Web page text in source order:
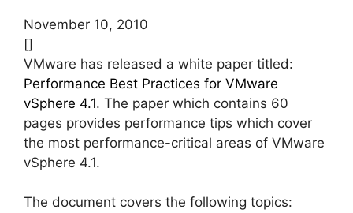
November 10, 2010
[]
VMware has released a white paper titled:
Performance Best Practices for VMware
vSphere 4.1. The paper which contains 60
pages provides performance tips which cover
the most performance-critical areas of VMware
vSphere 4.1.
The document covers the following topics: